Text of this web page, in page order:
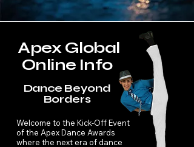
Dance Beyond
Borders
Apex Global
Online Info
Welcome to the Kick-Off Event
of the Apex Dance Awards
where the next era of dance